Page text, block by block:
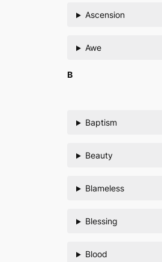
Ascension
Awe
B
Baptism
Beauty
Blameless
Blessing
Blood